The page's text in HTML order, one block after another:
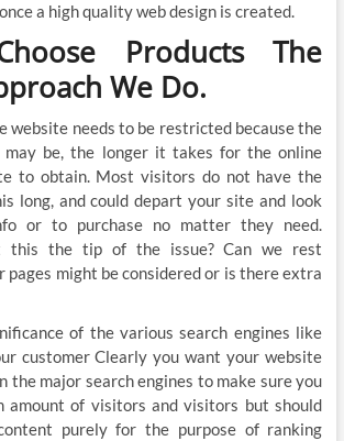
a high quality web design is created.
Products The
We Do.
website needs to be restricted because the
may be, the longer it takes for the online
to obtain. Most visitors do not have the
long, and could depart your site and look
or to purchase no matter they need.
this the tip of the issue? Can we rest
pages might be considered or is there extra
of the various search engines like
customer Clearly you want your website
the major search engines to make sure you
amount of visitors and visitors but should
purely for the purpose of ranking